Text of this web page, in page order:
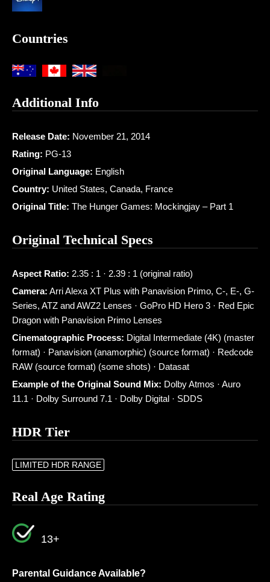
Countries
Additional Info
Release Date: November 21, 2014
Rating: PG-13
Original Language: English
Country: United States, Canada, France
Original Title: The Hunger Games: Mockingjay – Part 1
Original Technical Specs
Aspect Ratio: 2.35 : 1 · 2.39 : 1 (original ratio)
Camera: Arri Alexa XT Plus with Panavision Primo, C-, E-, G-
Series, ATZ and AWZ2 Lenses · GoPro HD Hero 3 · Red Epic
Dragon with Panavision Primo Lenses
Cinematographic Process: Digital Intermediate (4K) (master
format) · Panavision (anamorphic) (source format) · Redcode
RAW (source format) (some shots) · Datasat
Example of the Original Sound Mix: Dolby Atmos · Auro
11.1 · Dolby Surround 7.1 · Dolby Digital · SDDS
HDR Tier
LIMITED HDR RANGE
Real Age Rating
13+
Parental Guidance Available?